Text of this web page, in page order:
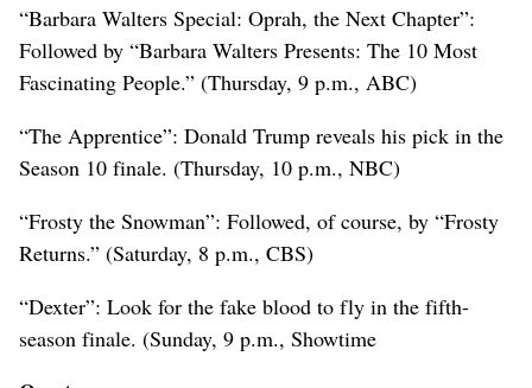
“Barbara Walters Special: Oprah, the Next Chapter”:
Followed by “Barbara Walters Presents: The 10 Most
Fascinating People.” (Thursday, 9 p.m., ABC)
“The Apprentice”: Donald Trump reveals his pick in the
Season 10 finale. (Thursday, 10 p.m., NBC)
“Frosty the Snowman”: Followed, of course, by “Frosty
Returns.” (Saturday, 8 p.m., CBS)
“Dexter”: Look for the fake blood to fly in the fifth-
season finale. (Sunday, 9 p.m., Showtime